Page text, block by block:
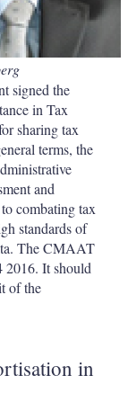
p
i
signed the
in Tax
sharing tax
terms, the
and
combating tax
standards of
The CMAAT
2016. It should
of the
in